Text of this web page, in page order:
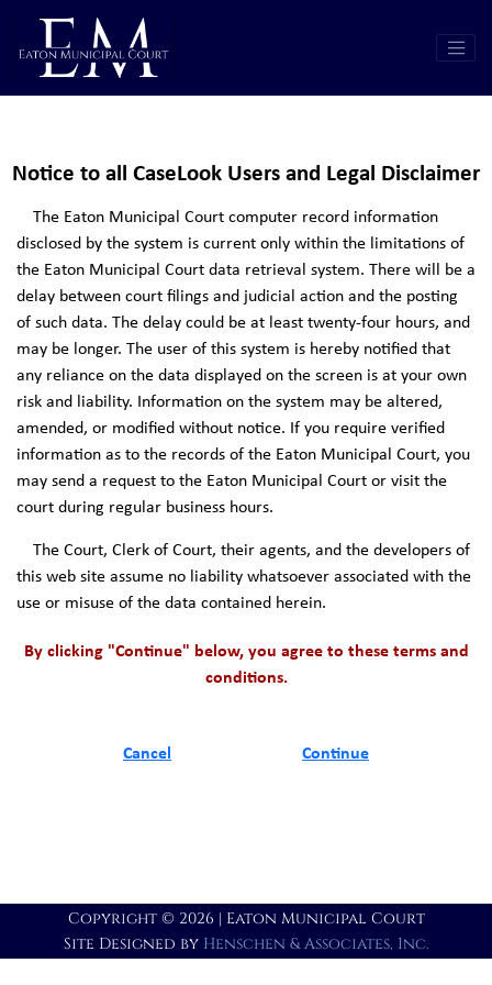
Notice to all CaseLook Users and Legal Disclaimer
The Eaton Municipal Court computer record information
disclosed by the system is current only within the limitations of
the Eaton Municipal Court data retrieval system. There will be a
delay between court filings and judicial action and the posting
of such data. The delay could be at least twenty-four hours, and
may be longer. The user of this system is hereby notified that
any reliance on the data displayed on the screen is at your own
risk and liability. Information on the system may be altered,
amended, or modified without notice. If you require verified
information as to the records of the Eaton Municipal Court, you
may send a request to the Eaton Municipal Court or visit the
court during regular business hours.
The Court, Clerk of Court, their agents, and the developers of
this web site assume no liability whatsoever associated with the
use or misuse of the data contained herein.
By clicking "Continue" below, you agree to these terms and
conditions.
Cancel Continue
Copyright © 2026 | Eaton Municipal Court
Site Designed by Henschen & Associates, Inc.